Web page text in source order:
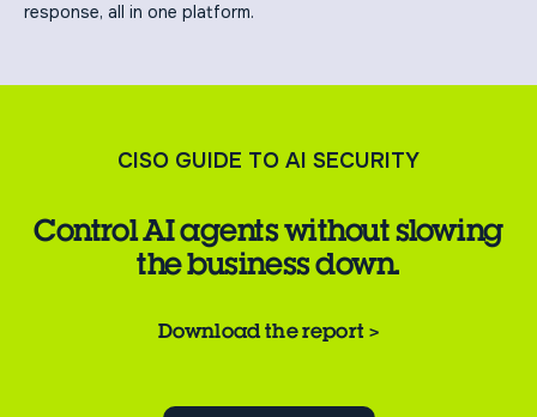
response, all in one platform.
CISO GUIDE TO AI SECURITY
Control AI agents without slowing
the business down.
Download the report >